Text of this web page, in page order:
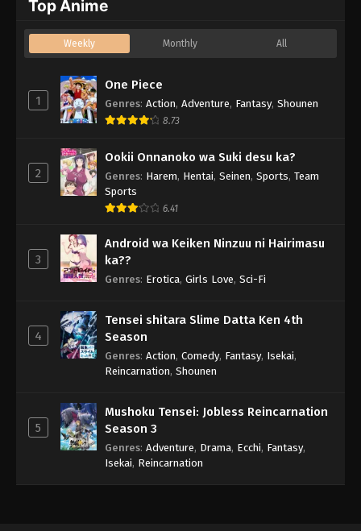
Top Anime
Weekly Monthly All
1
One Piece
Genres: Action, Adventure, Fantasy, Shounen
8.73
2
Ookii Onnanoko wa Suki desu ka?
Genres: Harem, Hentai, Seinen, Sports, Team
Sports
6.41
3
Android wa Keiken Ninzuu ni Hairimasu
ka??
Genres: Erotica, Girls Love, Sci-Fi
4
Tensei shitara Slime Datta Ken 4th
Season
Genres: Action, Comedy, Fantasy, Isekai,
Reincarnation, Shounen
5
Mushoku Tensei: Jobless Reincarnation
Season 3
Genres: Adventure, Drama, Ecchi, Fantasy,
Isekai, Reincarnation